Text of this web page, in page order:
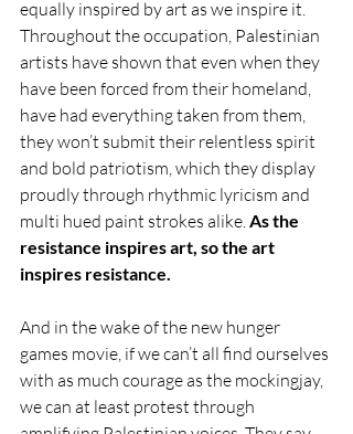
equally inspired by art as we inspire it.
Throughout the occupation, Palestinian
artists have shown that even when they
have been forced from their homeland,
have had everything taken from them,
they won’t submit their relentless spirit
and bold patriotism, which they display
proudly through rhythmic lyricism and
multi hued paint strokes alike. As the
resistance inspires art, so the art
inspires resistance.
And in the wake of the new hunger
games movie, if we can’t all find ourselves
with as much courage as the mockingjay,
we can at least protest through